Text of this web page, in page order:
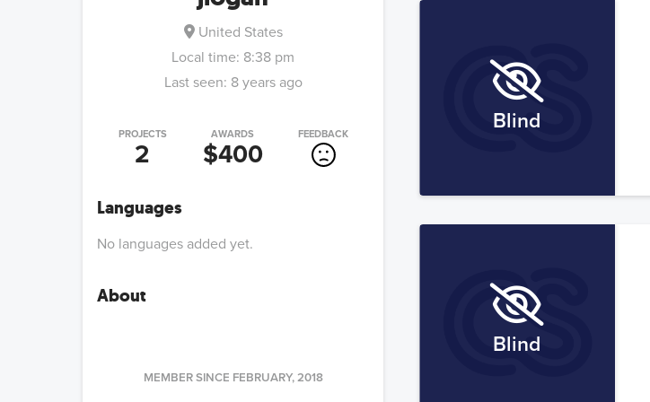
United States
Local time: 8:38 pm
Last seen: 8 years ago
PROJECTS
2
AWARDS
$400
FEEDBACK
Languages
No languages added yet.
About
MEMBER SINCE FEBRUARY, 2018
Blind
Blind